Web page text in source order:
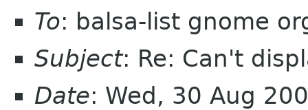
To: balsa-list gnome
Subject: Re: Can't
Date: Wed, 30 Aug